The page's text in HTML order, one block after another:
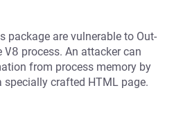
package are vulnerable to Out-
V8 process. An attacker can
from process memory by
crafted HTML page.